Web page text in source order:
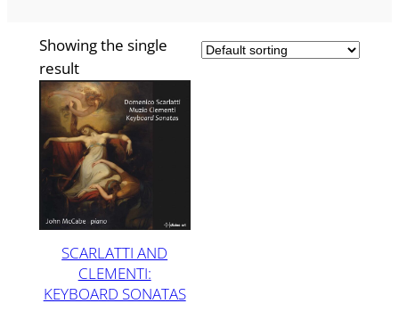
Showing the single
result
SCARLATTI AND
CLEMENTI:
KEYBOARD SONATAS